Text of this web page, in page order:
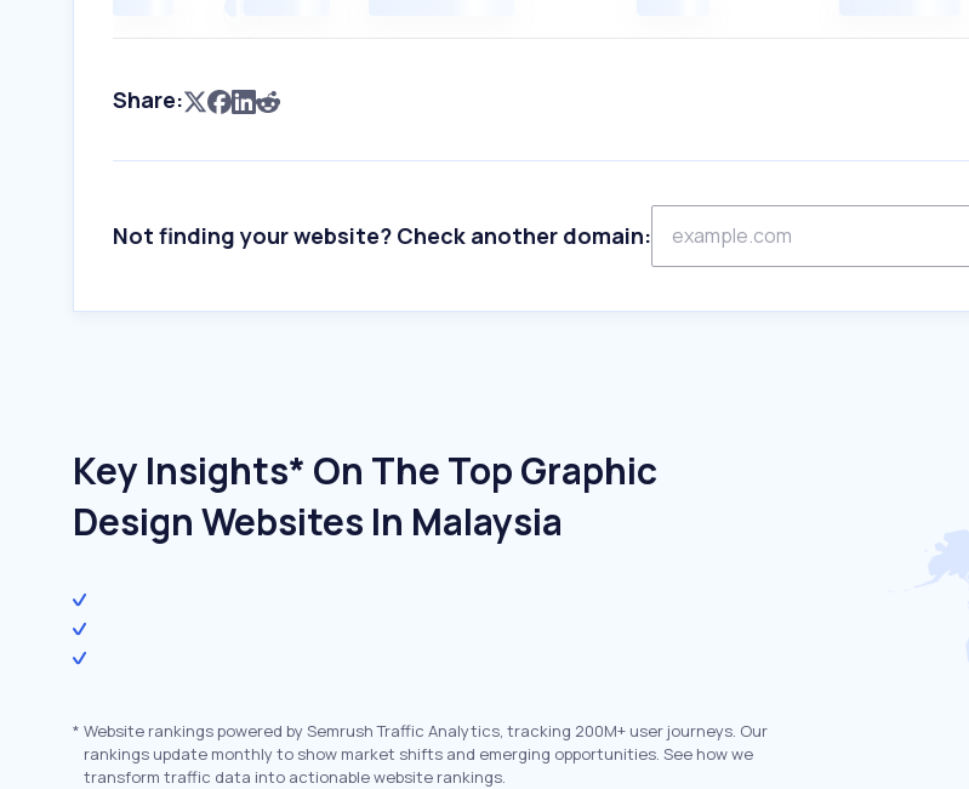
Share:
Not finding your website? Check another domain:
Key Insights* On The Top Graphic
Design Websites In Malaysia
* Website rankings powered by Semrush Traffic Analytics, tracking 200M+ user journeys. Our
rankings update monthly to show market shifts and emerging opportunities. See how we
transform traffic data into actionable website rankings.